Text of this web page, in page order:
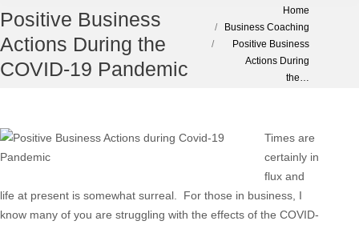
Positive Business
Actions During the
COVID-19 Pandemic
Home
Business Coaching
Positive Business
Actions During
the…
Times are
certainly in
flux and
life at present is somewhat surreal. For those in business, I
know many of you are struggling with the effects of the COVID-